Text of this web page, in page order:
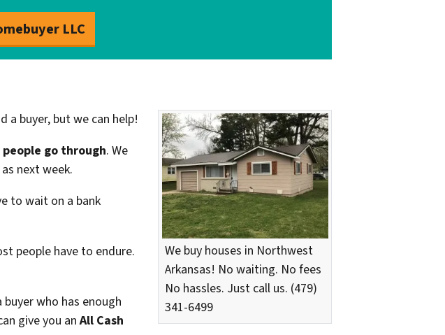
LLC
We buy houses in Northwest
Arkansas! No waiting. No fees
No hassles. Just call us. (479)
341-6499
a buyer, but we can help!
go through. We
next week.
to wait on a bank
people have to endure.
who has enough
give you anAll Cash